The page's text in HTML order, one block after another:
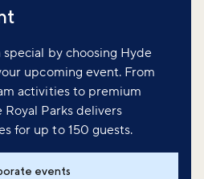
by choosing Hyde
upcoming event. From
activities to premium
Royal Parks delivers
for up to 150 guests.
events